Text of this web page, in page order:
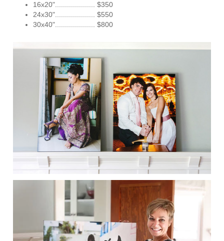
16x20".................... $350
24x30".................... $550
30x40".................... $800